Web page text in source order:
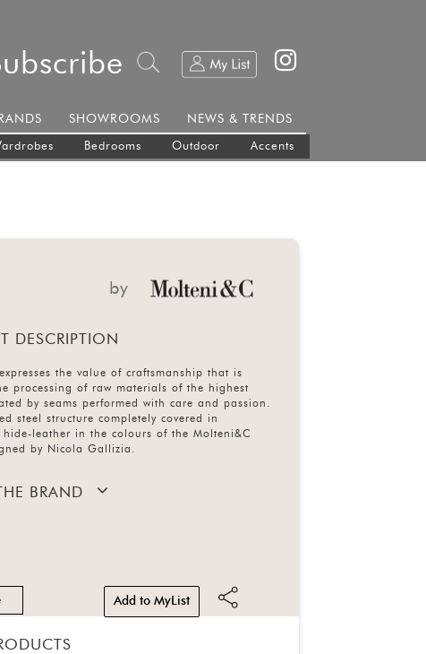
Bedrooms Outdoor Accents
SHOWROOMS NEWS & TRENDS
by
DESCRIPTION
the value of craftsmanship that is
processing of raw materials of the highest
by seams performed with care and passion.
steel structure completely covered in
hide-leather in the colours of the Molteni&C
by Nicola Gallizia.
BRAND
Add to MyList